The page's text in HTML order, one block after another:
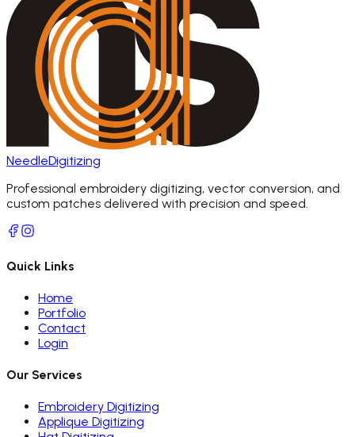
NeedleDigitizing
Professional embroidery digitizing, vector conversion, and
custom patches delivered with precision and speed.
Quick Links
Home
Portfolio
Contact
Login
Our Services
Embroidery Digitizing
Applique Digitizing